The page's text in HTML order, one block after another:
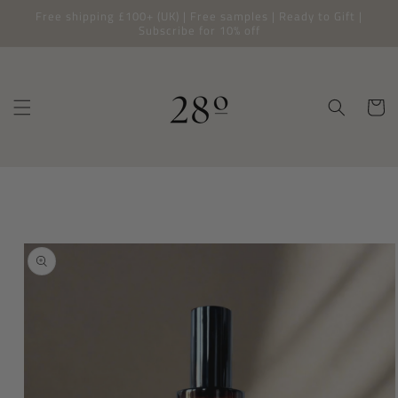
SKIP TO
CONTENT
Free shipping £100+ (UK) | Free samples | Ready to Gift |
Subscribe for 10% off
Cart